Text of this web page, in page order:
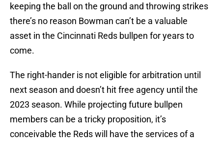
keeping the ball on the ground and throwing strikes
there’s no reason Bowman can’t be a valuable
asset in the Cincinnati Reds bullpen for years to
come.
The right-hander is not eligible for arbitration until
next season and doesn’t hit free agency until the
2023 season. While projecting future bullpen
members can be a tricky proposition, it’s
conceivable the Reds will have the services of a